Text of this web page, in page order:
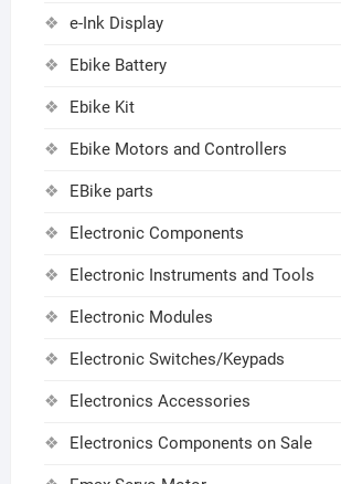
e-Ink Display
Ebike Battery
Ebike Kit
Ebike Motors and Controllers
EBike parts
Electronic Components
Electronic Instruments and Tools
Electronic Modules
Electronic Switches/Keypads
Electronics Accessories
Electronics Components on Sale